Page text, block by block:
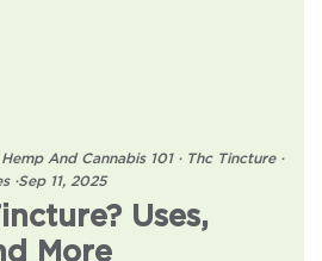
And Cannabis 101 ·Thc Tincture ·
·Sep 11, 2025
Uses,
More